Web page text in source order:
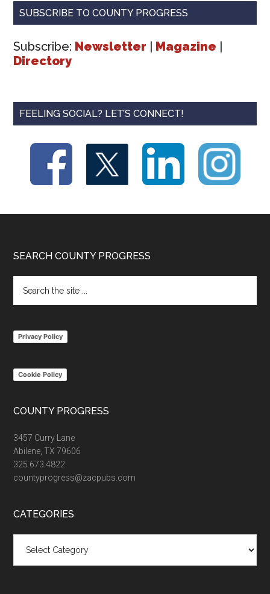
SUBSCRIBE TO COUNTY PROGRESS
Subscribe: Newsletter Magazine
Directory
FEELING SOCIAL? LET’S CONNECT!
Footer
SEARCH COUNTY PROGRESS
the
Privacy Policy
Cookie Policy
COUNTY PROGRESS
3457 Curry Lane
Abilene, TX 79606
325.673.4822
countyprogress@zacpubs.com
CATEGORIES